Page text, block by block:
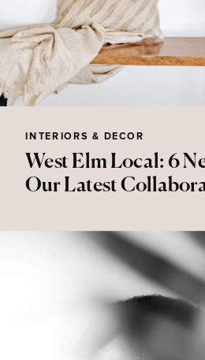
West Elm Local: 6
Our Latest
INTERIORS & DECOR